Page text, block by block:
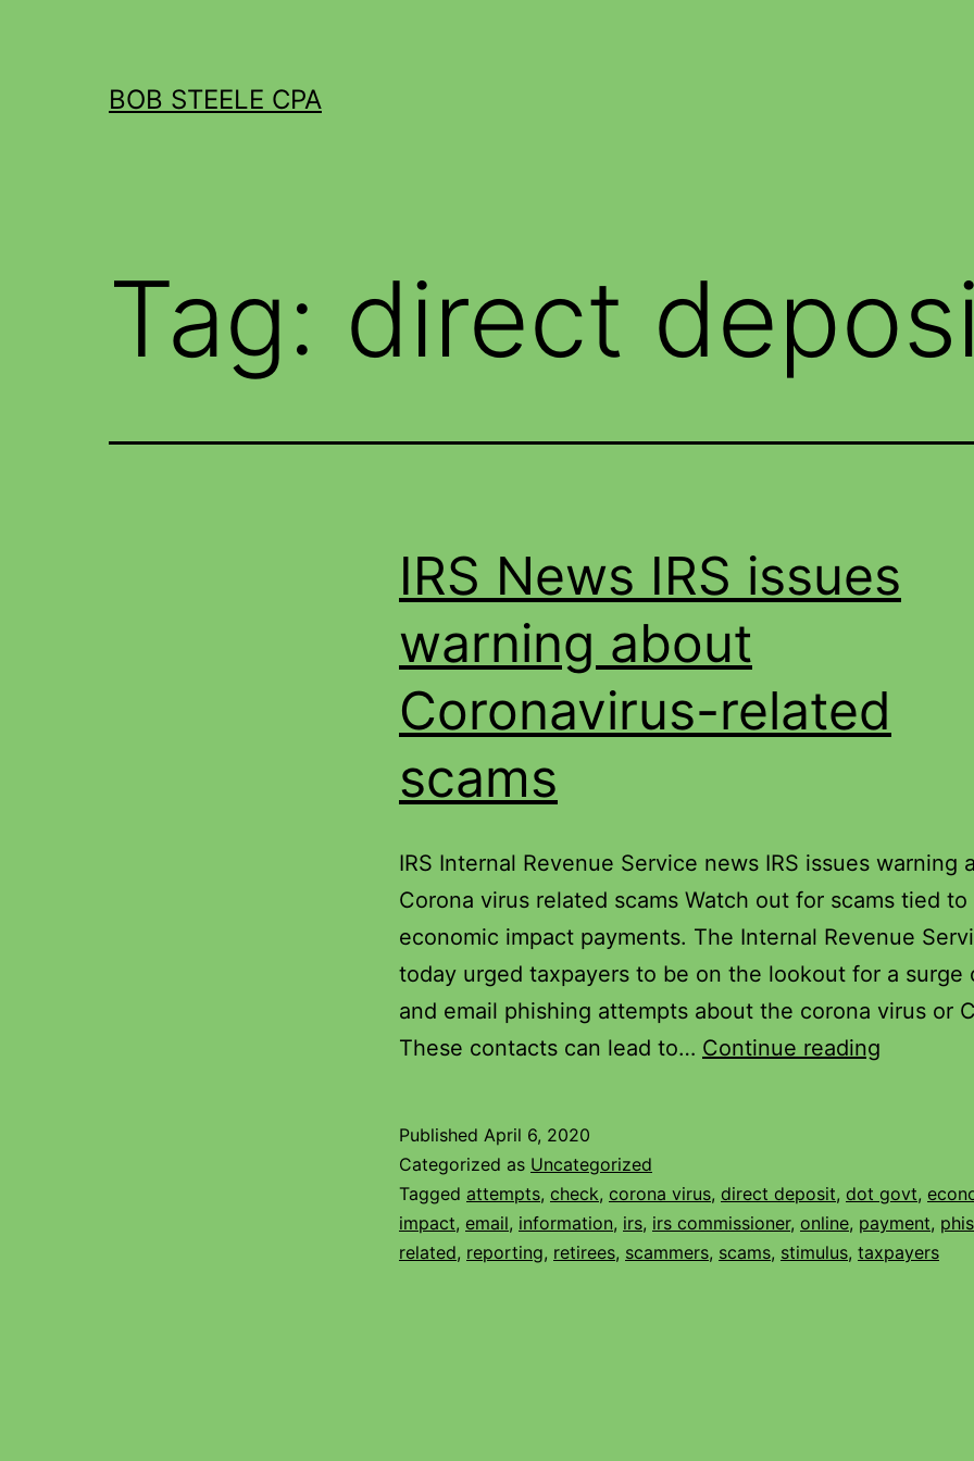
BOB STEELE CPA
Tag: direct
IRS News IRS issues
warning about
Coronavirus-related
scams
IRS Internal Revenue Service news IRS issues warning
Corona virus related scams Watch out for scams tied to
economic impact payments. The Internal Revenue
today urged taxpayers to be on the lookout for a surge
and email phishing attempts about the corona virus or
These contacts can lead to… Continue reading
Published April 6, 2020
Categorized as Uncategorized
Tagged attempts, check, corona virus, direct deposit, dot govt,
impact, email, information, irs, irs commissioner, online, payment,
related, reporting, retirees, scammers, scams, stimulus, taxpayers